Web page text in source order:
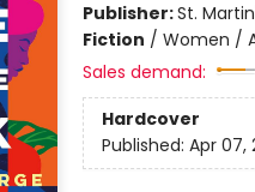
Publisher:St.
Fiction / Women /
Sales demand:
Hardcover
Published: Apr 07,